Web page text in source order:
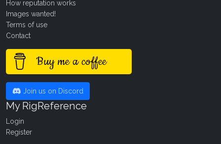
How reputation works
Images wanted!
Terms of use
Contact
Buy me a coffee
Join us on Discord
My RigReference
Login
Register